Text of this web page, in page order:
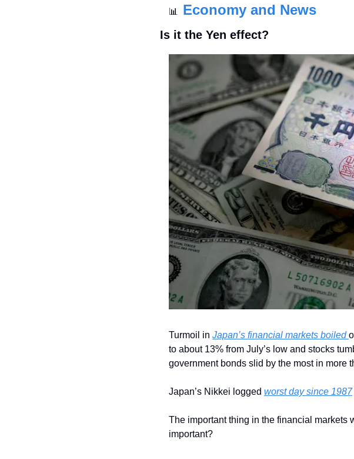
📊 Economy and News
Is it the Yen effect?
Turmoil in Japan’s financial markets boiled
to about 13% from July’s low and stocks
government bonds slid by the most in more
Japan’s Nikkei logged worst day since 1987
The important thing in the financial markets
important?